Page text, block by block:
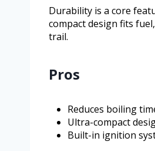
Durability is a core
compact design fits
trail.
Pros
Reduces boiling
Ultra-compact
Built-in ignition